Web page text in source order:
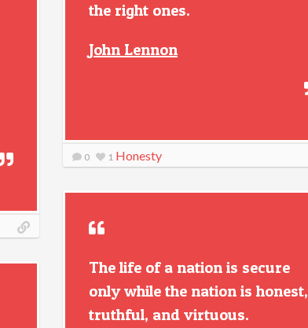
the right ones.
John Lennon
0 1 Honesty
The life of a nation is secure
only while the nation is honest,
truthful, and virtuous.